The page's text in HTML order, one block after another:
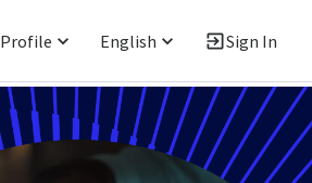
Profile English Sign In